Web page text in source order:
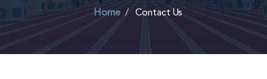
Home Contact Us